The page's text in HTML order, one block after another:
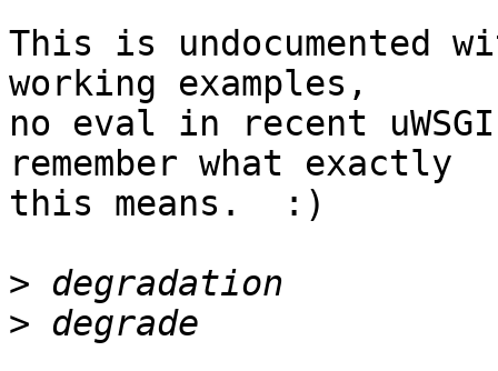
This is undocumented
working examples,
no eval in recent
remember what exactly
this means.  :)
>
>